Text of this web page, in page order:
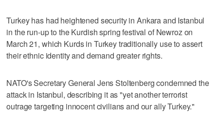
Turkey has had heightened security in Ankara and Istanbul
in the run-up to the Kurdish spring festival of Newroz on
March 21, which Kurds in Turkey traditionally use to assert
their ethnic identity and demand greater rights.
NATO's Secretary General Jens Stoltenberg condemned the
attack in Istanbul, describing it as "yet another terrorist
outrage targeting innocent civilians and our ally Turkey."